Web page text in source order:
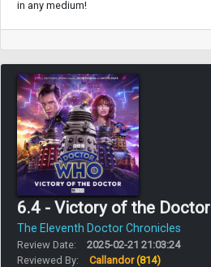
in any medium!
6.4 - Victory of the Doctor
The Eleventh Doctor Chronicles
Review Date:
2025-02-21 21:03:24
Reviewed By:
Callandor(814)